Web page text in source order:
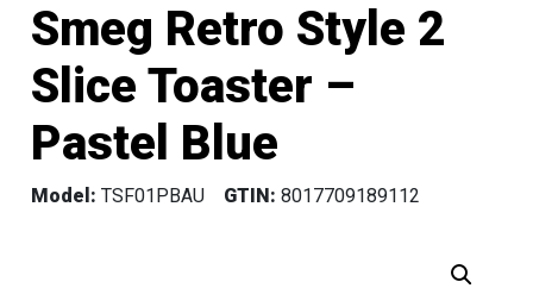
Smeg Retro Style 2
Slice Toaster –
Pastel Blue
Model: TSF01PBAU GTIN: 8017709189112